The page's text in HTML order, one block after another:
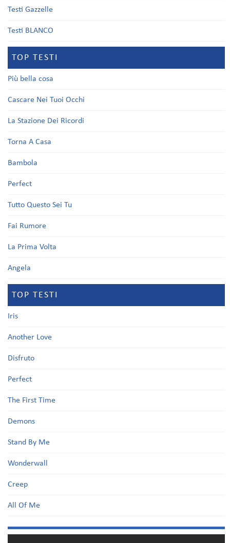
Testi Gazzelle
Testi BLANCO
TOP TESTI
Più bella cosa
Cascare Nei Tuoi Occhi
La Stazione Dei Ricordi
Torna A Casa
Bambola
Perfect
Tutto Questo Sei Tu
Fai Rumore
La Prima Volta
Angela
TOP TESTI
Iris
Another Love
Disfruto
Perfect
The First Time
Demons
Stand By Me
Wonderwall
Creep
All Of Me